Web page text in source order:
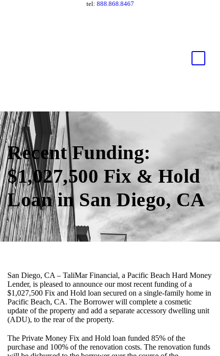
tel: 888.868.8467
Recent Funding:
$1,027,500 Fix & Hold
Loan in San Diego, CA
San Diego, CA – TaliMar Financial, a Pacific Beach Hard Money
Lender, is pleased to announce our most recent funding of a
$1,027,500 Fix and Hold loan secured on a single-family home in
Pacific Beach, CA. The Borrower will complete a cosmetic
update of the property and add a separate accessory dwelling unit
(ADU), to the rear of the property.
The Private Money Fix and Hold loan funded 85% of the
purchase and 100% of the renovation costs. The renovation funds